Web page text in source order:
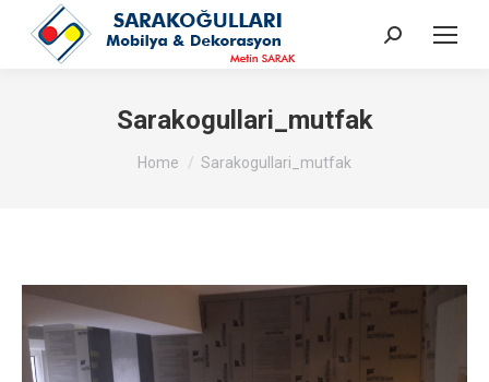
Search:
Sarakogullari_mutfak
You are here:
Home Sarakogullari_mutfak